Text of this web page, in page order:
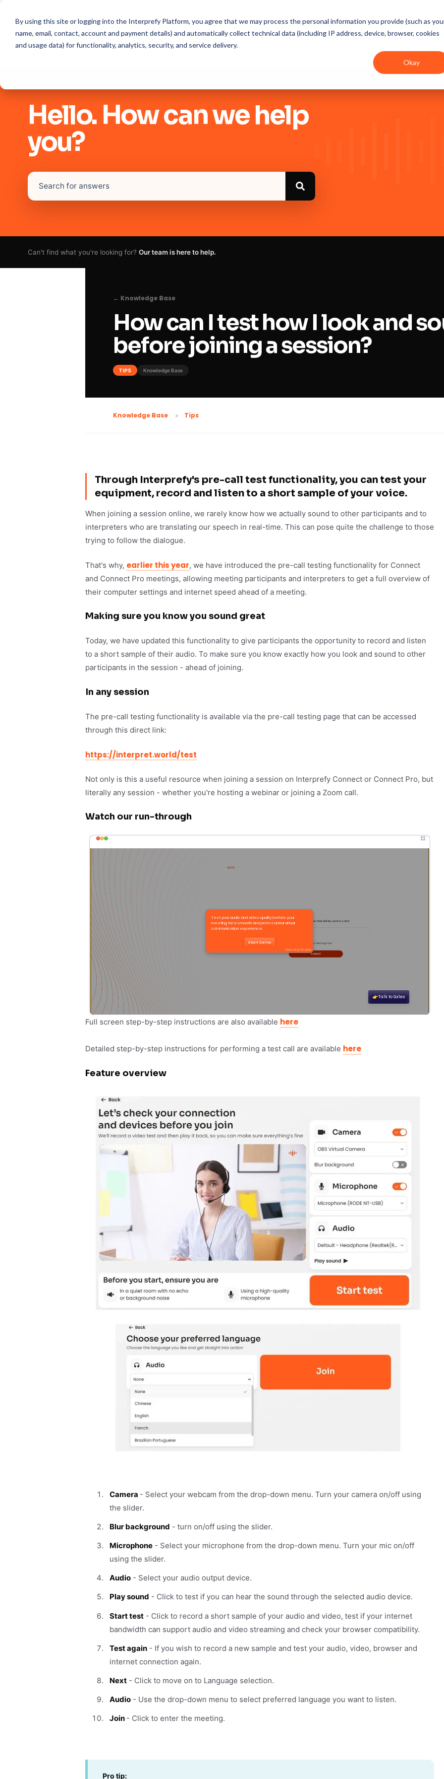
By using this site or logging into the Interprefy Platform, you agree that we may process the personal information you provide (such as
name, email, contact, account and payment details) and automatically collect technical data (including IP address, device, browser, cookies
and usage data) for functionality, analytics, security, and service delivery.
Okay
Get Started Integrations User guides
Hello. How can we help
you?
Can't find what you're looking for? Our team is here to help.
← Knowledge Base
How can I test how I look and
before joining a session?
TIPS Knowledge Base
Knowledge Base Tips
Through Interprefy's pre-call test functionality, you can test your
equipment, record and listen to a short sample of your voice.
When joining a session online, we rarely know how we actually sound to other participants and to
interpreters who are translating our speech in real-time. This can pose quite the challenge to those
trying to follow the dialogue.
That's why, earlier this year, we have introduced the pre-call testing functionality for Connect
and Connect Pro meetings, allowing meeting participants and interpreters to get a full overview of
their computer settings and internet speed ahead of a meeting.
Making sure you know you sound great
Today, we have updated this functionality to give participants the opportunity to record and listen
to a short sample of their audio. To make sure you know exactly how you look and sound to other
participants in the session - ahead of joining.
In any session
The pre-call testing functionality is available via the pre-call testing page that can be accessed
through this direct link:
https://interpret.world/test
Not only is this a useful resource when joining a session on Interprefy Connect or Connect Pro, but
literally any session - whether you're hosting a webinar or joining a Zoom call.
Watch our run-through
Full screen step-by-step instructions are also available here
Detailed step-by-step instructions for performing a test call are available here
Feature overview
Camera - Select your webcam from the drop-down menu. Turn your camera on/off using
the slider.
Blur background - turn on/off using the slider.
Microphone - Select your microphone from the drop-down menu. Turn your mic on/off
using the slider.
Audio - Select your audio output device.
Play sound - Click to test if you can hear the sound through the selected audio device.
Start test - Click to record a short sample of your audio and video, test if your internet
bandwidth can support audio and video streaming and check your browser compatibility.
Test again - If you wish to record a new sample and test your audio, video, browser and
internet connection again.
Next - Click to move on to Language selection.
Audio - Use the drop-down menu to select preferred language you want to listen.
Join - Click to enter the meeting.
Pro tip: